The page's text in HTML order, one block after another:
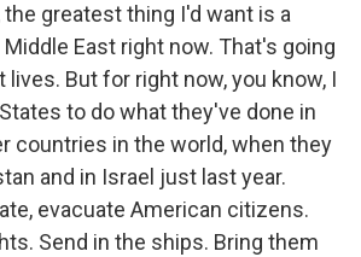
the greatest thing I'd want is a
East right now. That's going
But for right now, you know, I
to do what they've done in
countries in the world, when they
and in Israel just last year.
evacuate American citizens.
Send in the ships. Bring them